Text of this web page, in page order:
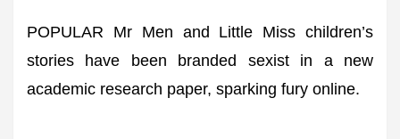
POPULAR Mr Men and Little Miss children’s
stories have been branded sexist in a new
academic research paper, sparking fury online.